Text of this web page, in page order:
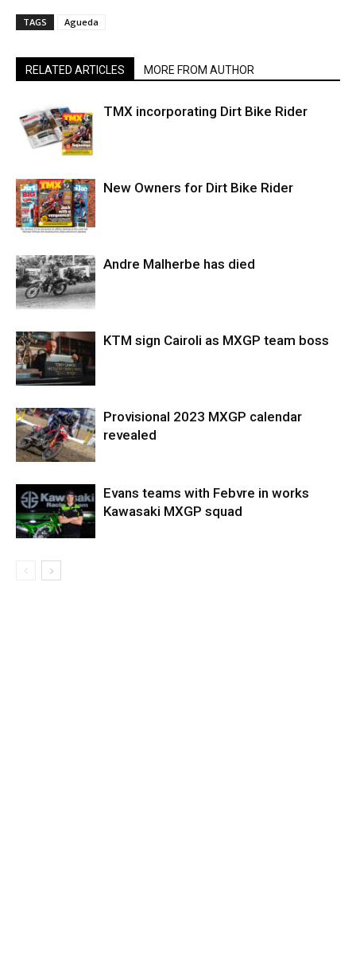
TAGS Agueda
RELATED ARTICLES MORE FROM AUTHOR
TMX incorporating Dirt Bike Rider
New Owners for Dirt Bike Rider
Andre Malherbe has died
KTM sign Cairoli as MXGP team boss
Provisional 2023 MXGP calendar
revealed
Evans teams with Febvre in works
Kawasaki MXGP squad